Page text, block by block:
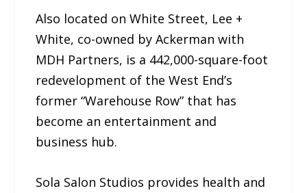
Also located on White Street, Lee +
White, co-owned by Ackerman with
MDH Partners, is a 442,000-square-foot
redevelopment of the West End’s
former “Warehouse Row” that has
become an entertainment and
business hub.
Sola Salon Studios provides health and